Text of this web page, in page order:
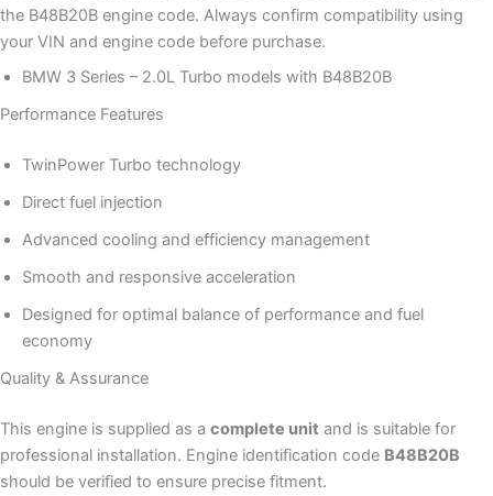
the B48B20B engine code. Always confirm compatibility using
your VIN and engine code before purchase.
BMW 3 Series – 2.0L Turbo models with B48B20B
Performance Features
TwinPower Turbo technology
Direct fuel injection
Advanced cooling and efficiency management
Smooth and responsive acceleration
Designed for optimal balance of performance and fuel
economy
Quality & Assurance
This engine is supplied as a complete unit and is suitable for
professional installation. Engine identification code B48B20B
should be verified to ensure precise fitment.